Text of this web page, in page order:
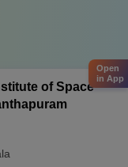
of Space
Open
in App